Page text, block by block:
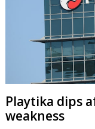
Playtika dips
weakness